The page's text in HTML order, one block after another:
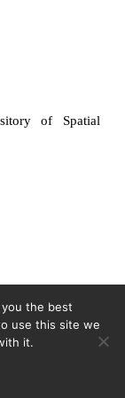
of Spatial
the best
use this site we
it.